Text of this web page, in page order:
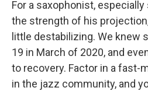
For a saxophonist,
the strength of his
little destabilizing. We knew
19 in March of 2020, and
to recovery. Factor in a fast-
in the jazz community, and